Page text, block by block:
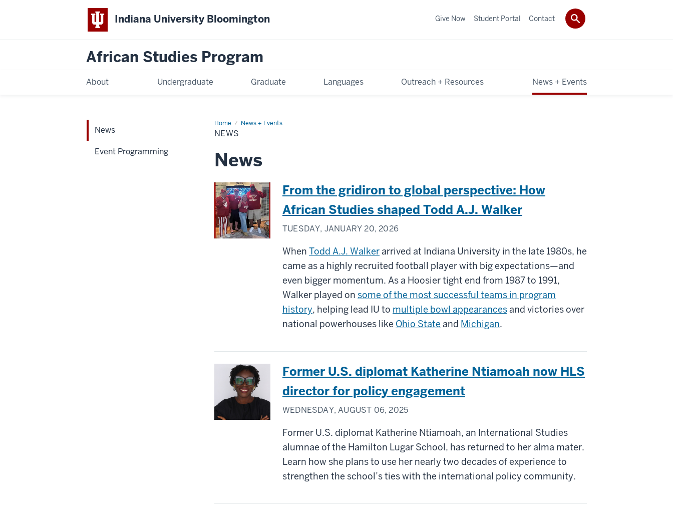
Indiana University Bloomington
African Studies Program
About Undergraduate Graduate Languages Outreach + Resources News + Events
Give Now Student Portal Contact
Home News + Events
News
NEWS
News
From the gridiron to global perspective: How
African Studies shaped Todd A.J. Walker
TUESDAY, JANUARY 20, 2026
When Todd A.J. Walkerarrived at Indiana University in the late 1980s, he
came as a highly recruited football player with big expectations—and
even bigger momentum. As a Hoosier tight end from 1987 to 1991,
Walker played on some of the most successful teams in program
history, helping lead IU to multiple bowl appearancesand victories over
national powerhouses like Ohio State and Michigan.
Former U.S. diplomat Katherine Ntiamoah now HLS
director for policy engagement
WEDNESDAY, AUGUST 06, 2025
Former U.S. diplomat Katherine Ntiamoah, an International Studies
alumnae of the Hamilton Lugar School, has returned to her alma mater.
Learn how she plans to use her nearly two decades of experience to
strengthen the school’s ties with the international policy community.
News
Event Programming